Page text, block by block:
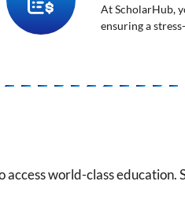
At ScholarHub,
ensuring a
world-class education.